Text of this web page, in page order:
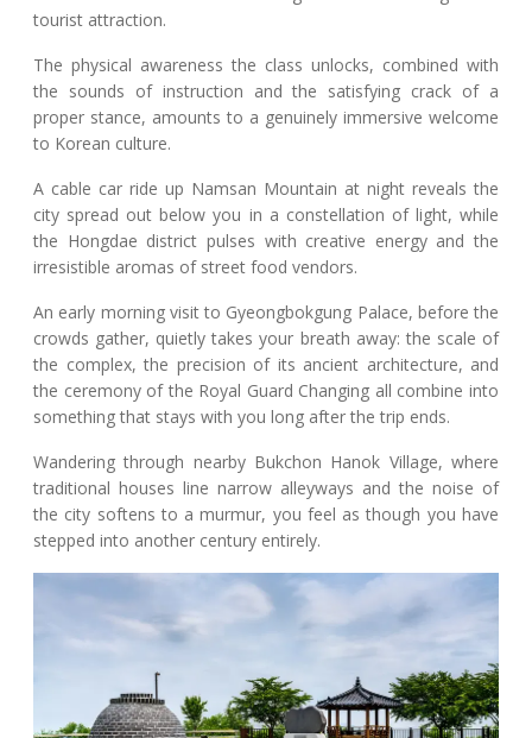
tourist attraction.
The physical awareness the class unlocks, combined with
the sounds of instruction and the satisfying crack of a
proper stance, amounts to a genuinely immersive welcome
to Korean culture.
A cable car ride up Namsan Mountain at night reveals the
city spread out below you in a constellation of light, while
the Hongdae district pulses with creative energy and the
irresistible aromas of street food vendors.
An early morning visit to Gyeongbokgung Palace, before the
crowds gather, quietly takes your breath away: the scale of
the complex, the precision of its ancient architecture, and
the ceremony of the Royal Guard Changing all combine into
something that stays with you long after the trip ends.
Wandering through nearby Bukchon Hanok Village, where
traditional houses line narrow alleyways and the noise of
the city softens to a murmur, you feel as though you have
stepped into another century entirely.